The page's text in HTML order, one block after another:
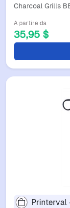
Charcoal Grills
A partire da
35,95 $
Printerval